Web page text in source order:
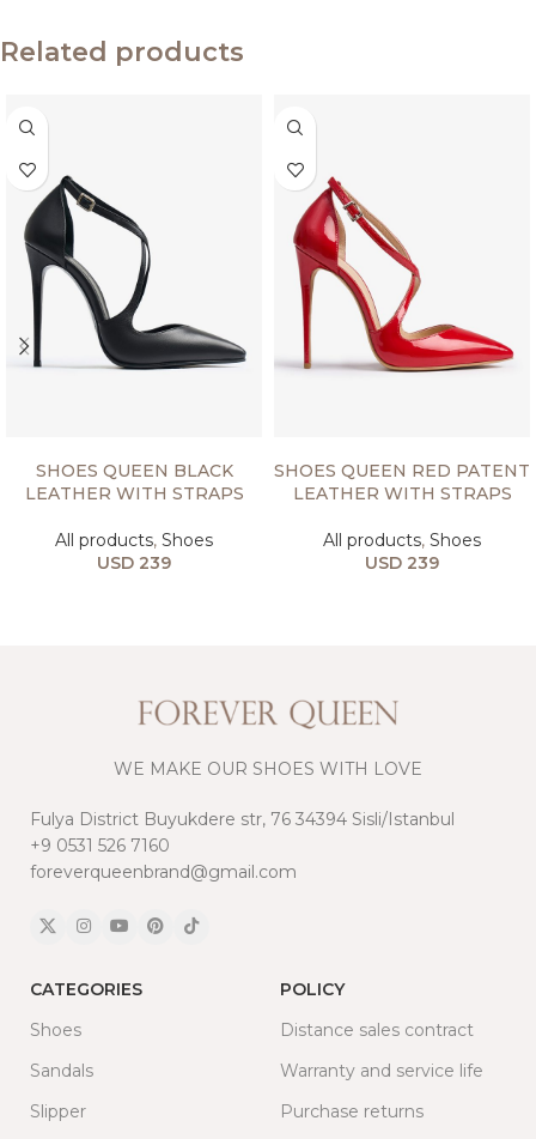
Related products
SHOES QUEEN BLACK
LEATHER WITH STRAPS
All products, Shoes
USD 239
SHOES QUEEN RED PATENT
LEATHER WITH STRAPS
All products, Shoes
USD 239
WE MAKE OUR SHOES WITH LOVE
Fulya District Buyukdere str, 76 34394 Sisli/Istanbul
+9 0531 526 7160
foreverqueenbrand@gmail.com
CATEGORIES
Shoes
Sandals
Slipper
POLICY
Distance sales contract
Warranty and service life
Purchase returns